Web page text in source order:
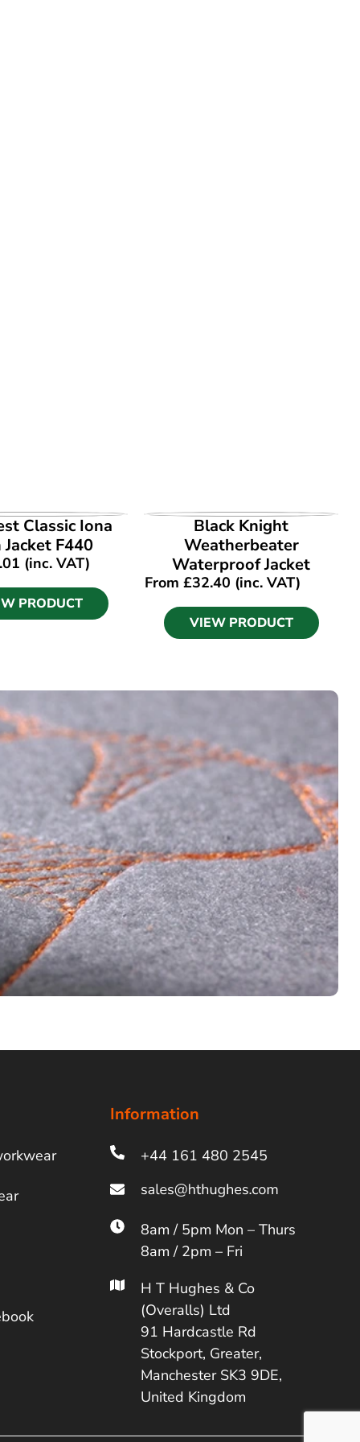
PRODUCT
Classic Iona
Jacket F440
(inc. VAT)
PRODUCT
VIEW PRODUCT
Black Knight
Weatherbeater
Waterproof Jacket
From£32.40 (inc. VAT)
VIEW PRODUCT
Information
+44 161 480 2545
8am / 5pm Mon – Thurs
8am / 2pm – Fri
H T Hughes & Co
(Overalls) Ltd
91 Hardcastle Rd
Stockport, Greater,
Manchester SK3 9DE,
United Kingdom